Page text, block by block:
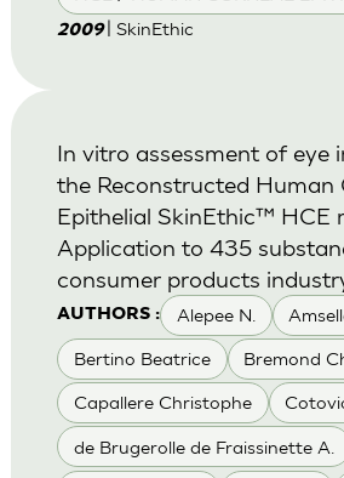
2009 | SkinEthic
AUTHORS : Alepee N.
Bertino Beatrice Bremond
Capallere Christophe
de Brugerolle de Fraissinette A.
In vitro assessment of eye
the Reconstructed Human
Epithelial SkinEthic™ HCE
Application to 435
consumer products